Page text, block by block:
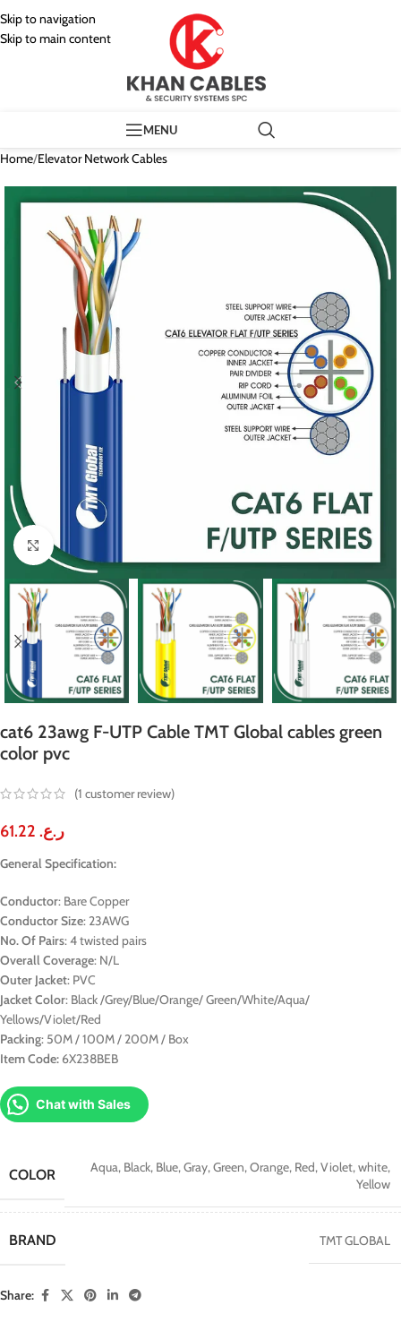
Skip to navigation
Skip to main content
MENU
Home/Elevator Network Cables
Click to enlarge
cat6 23awg F-UTP Cable TMT Global cables green
color pvc
(1 customer review)
ر.ع.
General Specification:
Conductor: Bare Copper
Conductor Size: 23AWG
No. Of Pairs: 4 twisted pairs
Overall Coverage: N/L
Outer Jacket: PVC
Jacket Color: Black /Grey/Blue/Orange/ Green/White/Aqua/
Yellows/Violet/Red
Packing: 50M / 100M / 200M / Box
Item Code: 6X238BEB
Chat with Sales
COLOR Aqua, Black, Blue,Gray,Green,Orange, Red,Violet,white,
Yellow
BRAND TMT GLOBAL
Share: